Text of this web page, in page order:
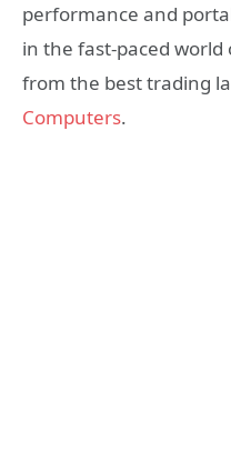
performance and
in the fast-paced
from the best trading
Computers.